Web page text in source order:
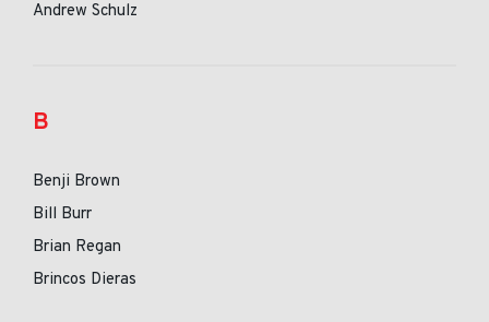
Andrew Schulz
B
Benji Brown
Bill Burr
Brian Regan
Brincos Dieras